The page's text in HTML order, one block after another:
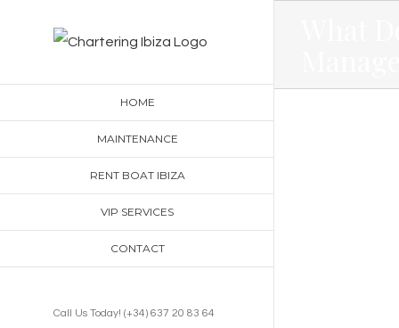
HOME
MAINTENANCE
RENT BOAT IBIZA
VIP SERVICES
CONTACT
Call Us Today! (+34) 637 20 83 64